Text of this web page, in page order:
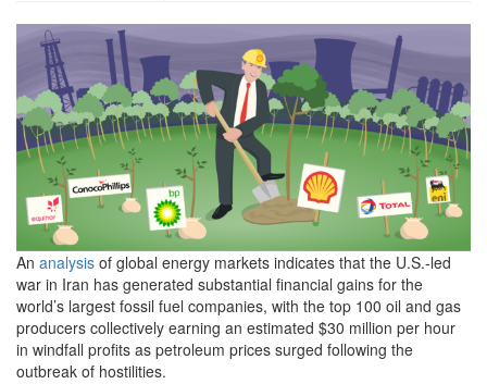
Big-
Oil-
NBS-
cover-
image-
FINAL.png
An analysis of global energy markets indicates that the U.S.-led
war in Iran has generated substantial financial gains for the
world’s largest fossil fuel companies, with the top 100 oil and gas
producers collectively earning an estimated $30 million per hour
in windfall profits as petroleum prices surged following the
outbreak of hostilities.